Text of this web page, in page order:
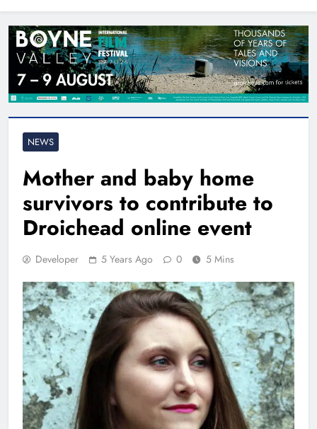
NEWS
Mother and baby home
survivors to contribute to
Droichead online event
Developer 5 Years Ago 0 5 Mins